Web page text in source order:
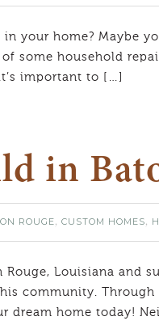
your home? Maybe
some household
important to […]
in
ROUGE, CUSTOM HOMES,
Louisiana and
community. Through
dream home today!